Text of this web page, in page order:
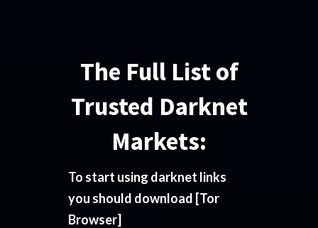
The Full List of
Trusted Darknet
Markets:
To start using darknet links
you should download [Tor
Browser]